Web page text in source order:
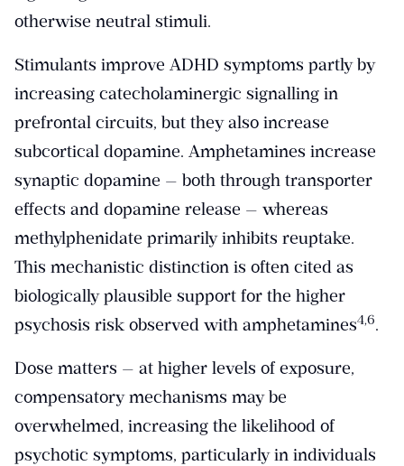
otherwise neutral stimuli.
Stimulants improve ADHD symptoms partly by
increasing catecholaminergic signalling in
prefrontal circuits, but they also increase
subcortical dopamine. Amphetamines increase
synaptic dopamine — both through transporter
effects and dopamine release — whereas
methylphenidate primarily inhibits reuptake.
This mechanistic distinction is often cited as
biologically plausible support for the higher
psychosis risk observed with amphetamines​4,6​.
Dose matters — at higher levels of exposure,
compensatory mechanisms may be
overwhelmed, increasing the likelihood of
psychotic symptoms, particularly in individuals